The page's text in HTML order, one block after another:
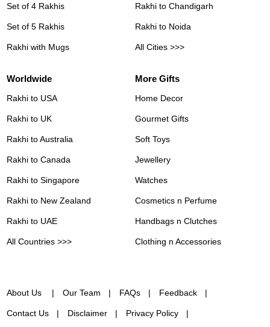
Set of 4 Rakhis
Set of 5 Rakhis
Rakhi with Mugs
Rakhi to Chandigarh
Rakhi to Noida
All Cities >>>
Worldwide
Rakhi to USA
Rakhi to UK
Rakhi to Australia
Rakhi to Canada
Rakhi to Singapore
Rakhi to New Zealand
Rakhi to UAE
All Countries >>>
More Gifts
Home Decor
Gourmet Gifts
Soft Toys
Jewellery
Watches
Cosmetics n Perfume
Handbags n Clutches
Clothing n Accessories
About Us Our Team FAQs Feedback
Contact Us Disclaimer Privacy Policy